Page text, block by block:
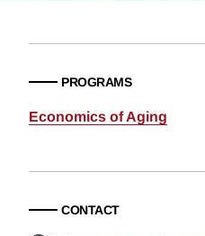
PROGRAMS
Economics of Aging
CONTACT